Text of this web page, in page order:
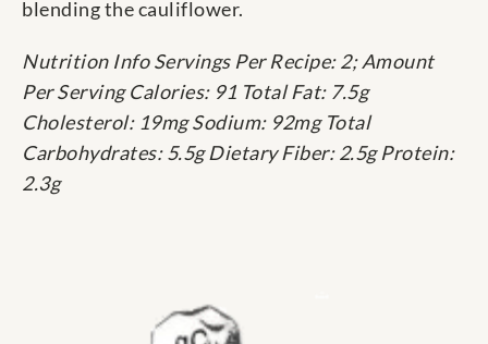
blending the cauliflower.
Nutrition Info Servings Per Recipe: 2; Amount
Per Serving Calories: 91 Total Fat: 7.5g
Cholesterol: 19mg Sodium: 92mg Total
Carbohydrates: 5.5g Dietary Fiber: 2.5g Protein:
2.3g